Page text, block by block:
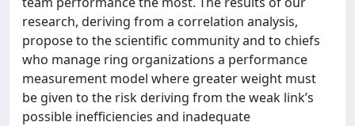
research, deriving from a correlation analysis,
propose to the scientific community and to chiefs
who manage ring organizations a performance
measurement model where greater weight must
be given to the risk deriving from the weak link’s
possible inefficiencies and inadequate